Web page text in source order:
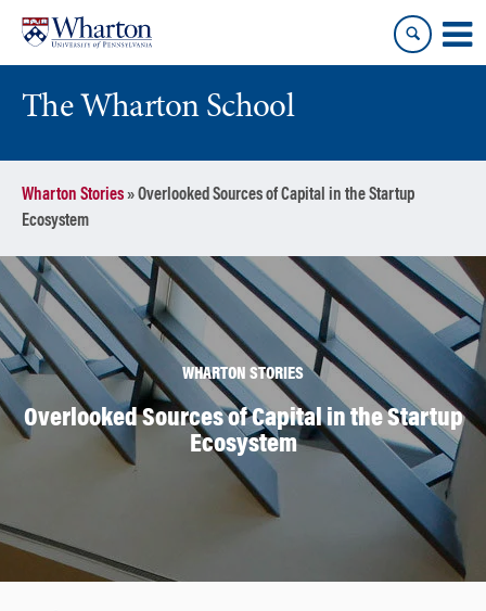
content
main
menu
The Wharton School
Wharton Stories»Overlooked Sources of Capital in the Startup
Ecosystem
WHARTON STORIES
Overlooked Sources of Capital in the Startup
Ecosystem